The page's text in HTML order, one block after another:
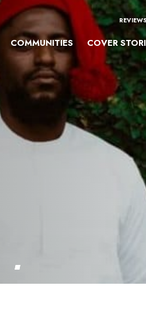
REVIEWS
COMMUNITIES COVER